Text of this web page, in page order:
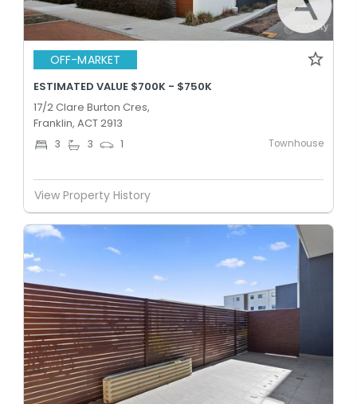
OFF-MARKET
ESTIMATED VALUE $700K - $750K
17/2 Clare Burton Cres,
Franklin, ACT 2913
3 3 1 Townhouse
View Property History